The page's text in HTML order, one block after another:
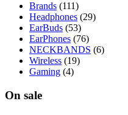
Brands (111)
Headphones (29)
EarBuds (53)
EarPhones (76)
NECKBANDS (6)
Wireless (19)
Gaming (4)
On sale